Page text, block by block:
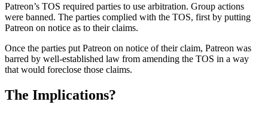
Patreon’s TOS required parties to use arbitration. Group actions
were banned. The parties complied with the TOS, first by putting
Patreon on notice as to their claims.
Once the parties put Patreon on notice of their claim, Patreon was
barred by well-established law from amending the TOS in a way
that would foreclose those claims.
The Implications?